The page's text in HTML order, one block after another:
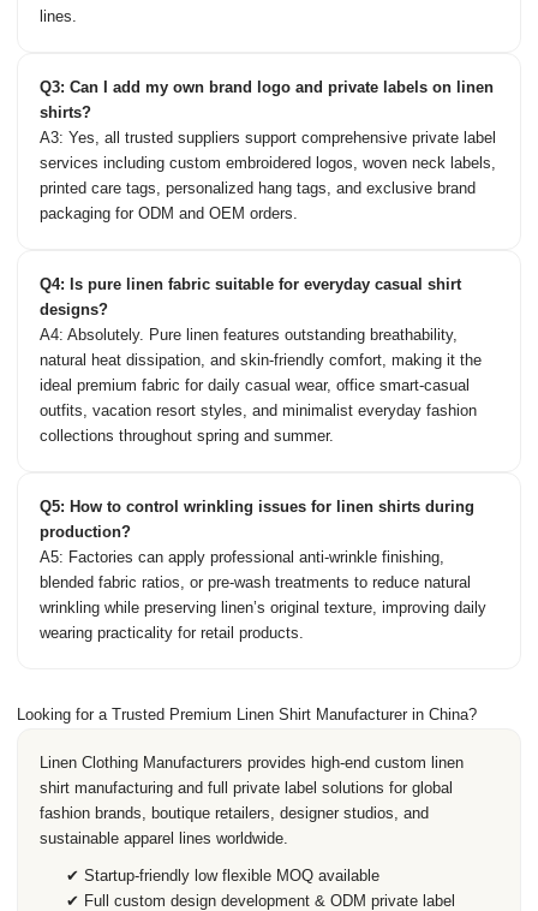
lines.
Q3: Can I add my own brand logo and private labels on linen
shirts?
A3: Yes, all trusted suppliers support comprehensive private label
services including custom embroidered logos, woven neck labels,
printed care tags, personalized hang tags, and exclusive brand
packaging for ODM and OEM orders.
Q4: Is pure linen fabric suitable for everyday casual shirt
designs?
A4: Absolutely. Pure linen features outstanding breathability,
natural heat dissipation, and skin-friendly comfort, making it the
ideal premium fabric for daily casual wear, office smart-casual
outfits, vacation resort styles, and minimalist everyday fashion
collections throughout spring and summer.
Q5: How to control wrinkling issues for linen shirts during
production?
A5: Factories can apply professional anti-wrinkle finishing,
blended fabric ratios, or pre-wash treatments to reduce natural
wrinkling while preserving linen’s original texture, improving daily
wearing practicality for retail products.
Looking for a Trusted Premium Linen Shirt Manufacturer in China?
Linen Clothing Manufacturers provides high-end custom linen
shirt manufacturing and full private label solutions for global
fashion brands, boutique retailers, designer studios, and
sustainable apparel lines worldwide.
✔ Startup-friendly low flexible MOQ available
✔ Full custom design development & ODM private label